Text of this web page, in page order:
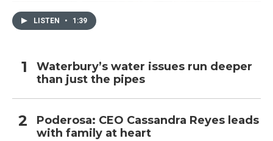
LISTEN • 1:39
Waterbury’s water issues run deeper
than just the pipes
Poderosa: CEO Cassandra Reyes leads
with family at heart